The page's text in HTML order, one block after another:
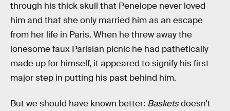
through his thick skull that Penelope never loved
him and that she only married him as an escape
from her life in Paris. When he threw away the
lonesome faux Parisian picnic he had pathetically
made up for himself, it appeared to signify his first
major step in putting his past behind him.
But we should have known better: Basketsdoesn’t